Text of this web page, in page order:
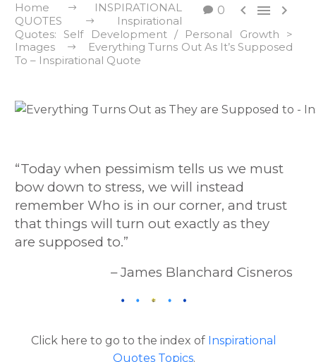
0   
Home
INSPIRATIONAL
QUOTES
Inspirational
Quotes: Self Development / Personal Growth >
Images
Everything Turns Out As It’s Supposed
To – Inspirational Quote
“Today when pessimism tells us we must
bow down to stress, we will instead
remember Who is in our corner, and trust
that things will turn out exactly as they
are supposed to.”
– James Blanchard Cisneros
Click here to go to the index of Inspirational
Quotes Topics.